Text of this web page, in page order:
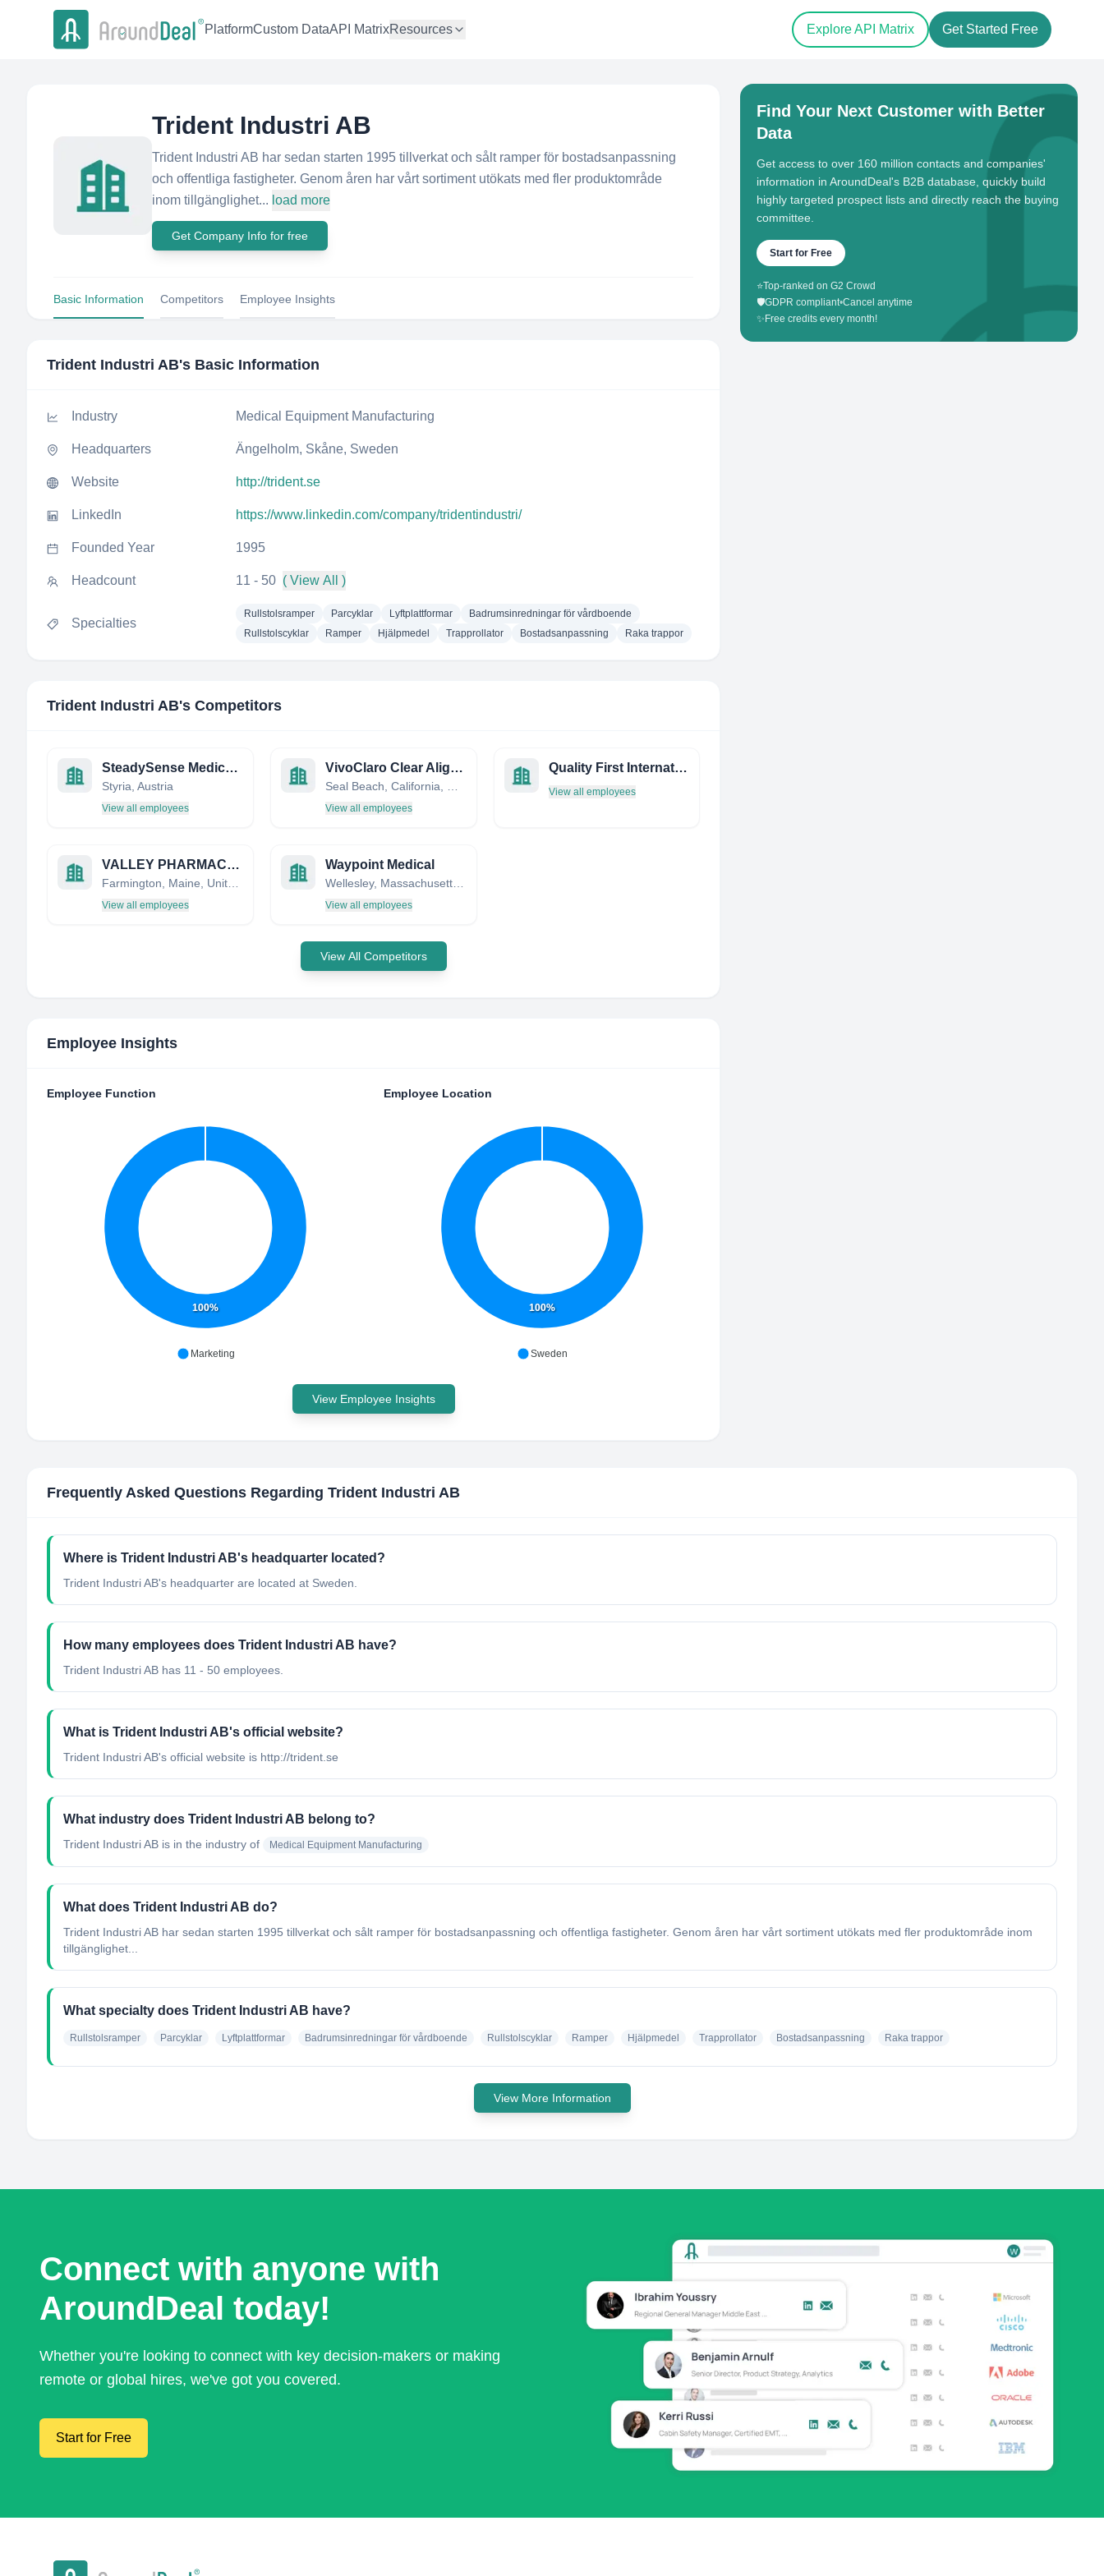
PlatformCustom DataAPI MatrixResources Explore API Matrix Get Started Free
Trident Industri AB
Trident Industri AB har sedan starten 1995 tillverkat och sålt ramper för bostadsanpassning
och offentliga fastigheter. Genom åren har vårt sortiment utökats med fler produktområde
inom tillgänglighet... load more
Get Company Info for free
Basic Information Competitors Employee Insights
Trident Industri AB's Basic Information
Industry Medical Equipment Manufacturing
Headquarters Ängelholm, Skåne, Sweden
Website http://trident.se
LinkedIn https://www.linkedin.com/company/tridentindustri/
Founded Year 1995
Headcount 11 - 50 ( View All )
Specialties
Rullstolsramper Parcyklar Lyftplattformar
Badrumsinredningar för vårdboende
Rullstolscyklar
Ramper Hjälpmedel Trapprollator Bostadsanpassning Raka trappor
Trident Industri AB's Competitors
SteadySense Medical Systems
Styria, Austria
View all employees
VivoClaro Clear Aligners
View all employees
Quality First International
View all employees
VALLEY PHARMACY, INC DBA FARMINGTON MEDICAL SUPPLIES AND SERVICES
View all employees
Waypoint Medical
Wellesley, Massachusetts, United States
View all employees
View All Competitors
Employee Insights
Employee Function
100%
Marketing
Employee Location
100%
Sweden
View Employee Insights
Find Your Next Customer with Better
Data
Get access to over 160 million contacts and companies'
information in AroundDeal's B2B database, quickly build
highly targeted prospect lists and directly reach the buying
committee.
Start for Free
⭐Top-ranked on G2 Crowd
🛡️GDPR compliant•Cancel anytime
✨ Free credits every month!
Frequently Asked Questions Regarding Trident Industri AB
Where is Trident Industri AB's headquarter located?
Trident Industri AB's headquarter are located at Sweden.
How many employees does Trident Industri AB have?
Trident Industri AB has 11 - 50 employees.
What is Trident Industri AB's official website?
Trident Industri AB's official website is http://trident.se
What industry does Trident Industri AB belong to?
Trident Industri AB is in the industry of Medical Equipment Manufacturing
What does Trident Industri AB do?
Trident Industri AB har sedan starten 1995 tillverkat och sålt ramper för bostadsanpassning och offentliga fastigheter. Genom åren har vårt sortiment utökats med fler produktområde inom
tillgänglighet...
What specialty does Trident Industri AB have?
Rullstolsramper Parcyklar Lyftplattformar Badrumsinredningar för vårdboende Rullstolscyklar Ramper Hjälpmedel Trapprollator Bostadsanpassning Raka trappor
View More Information
Connect with anyone with
AroundDeal today!
Whether you're looking to connect with key decision-makers or making
remote or global hires, we've got you covered.
Start for Free